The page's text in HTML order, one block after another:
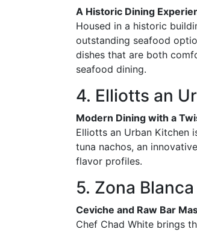
A Historic Dining
Housed in a historic
outstanding seafood
dishes that are both
seafood dining.
4. Elliotts an
Modern Dining with a
Elliotts an Urban Kitchen
tuna nachos, an
flavor profiles.
5. Zona Blanca
Ceviche and Raw Bar
Chef Chad White brings